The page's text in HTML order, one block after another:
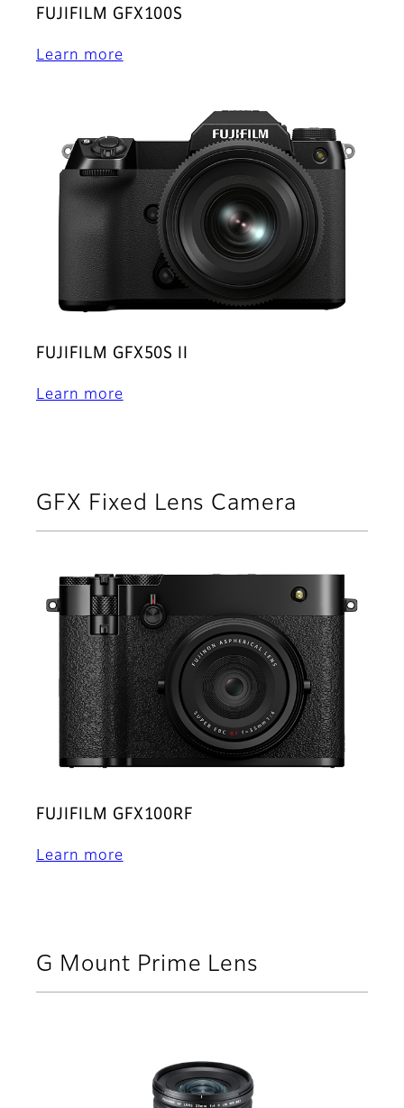
FUJIFILM GFX100S
Learn more
FUJIFILM GFX50S II
Learn more
GFX Fixed Lens Camera
FUJIFILM GFX100RF
Learn more
G Mount Prime Lens